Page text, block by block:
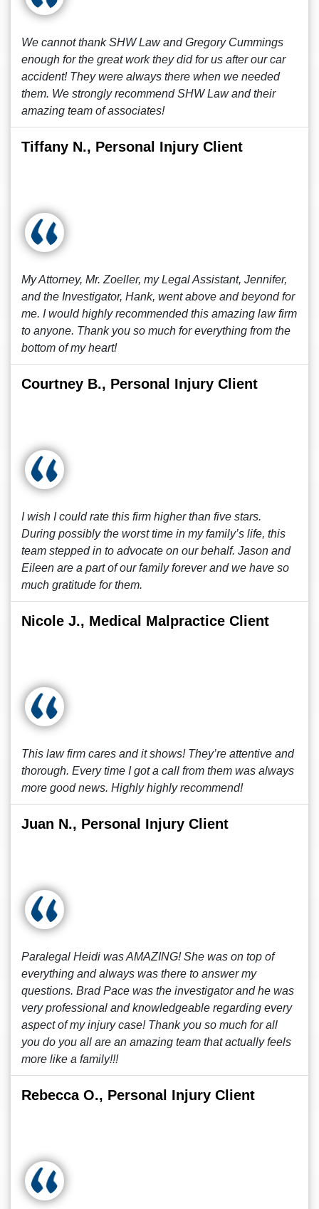
We cannot thank SHW Law and Gregory Cummings
enough for the great work they did for us after our car
accident! They were always there when we needed
them. We strongly recommend SHW Law and their
amazing team of associates!
Tiffany N., Personal Injury Client
My Attorney, Mr. Zoeller, my Legal Assistant, Jennifer,
and the Investigator, Hank, went above and beyond for
me. I would highly recommended this amazing law firm
to anyone. Thank you so much for everything from the
bottom of my heart!
Courtney B., Personal Injury Client
I wish I could rate this firm higher than five stars.
During possibly the worst time in my family’s life, this
team stepped in to advocate on our behalf. Jason and
Eileen are a part of our family forever and we have so
much gratitude for them.
Nicole J., Medical Malpractice Client
This law firm cares and it shows! They’re attentive and
thorough. Every time I got a call from them was always
more good news. Highly highly recommend!
Juan N., Personal Injury Client
Paralegal Heidi was AMAZING! She was on top of
everything and always was there to answer my
questions. Brad Pace was the investigator and he was
very professional and knowledgeable regarding every
aspect of my injury case! Thank you so much for all
you do you all are an amazing team that actually feels
more like a family!!!
Rebecca O., Personal Injury Client